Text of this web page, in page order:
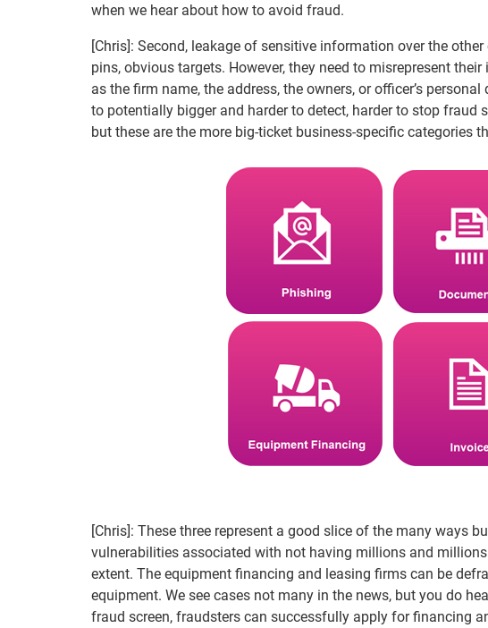
when we hear about how to avoid fraud.
[Chris]: Second, leakage of sensitive information over the
pins, obvious targets. However, they need to misrepresent
as the firm name, the address, the owners, or officer’s
to potentially bigger and harder to detect, harder to stop fraud
but these are the more big-ticket business-specific categories
[Chris]: These three represent a good slice of the many ways
vulnerabilities associated with not having millions and
extent. The equipment financing and leasing firms can be
equipment. We see cases not many in the news, but you do
fraud screen, fraudsters can successfully apply for financing